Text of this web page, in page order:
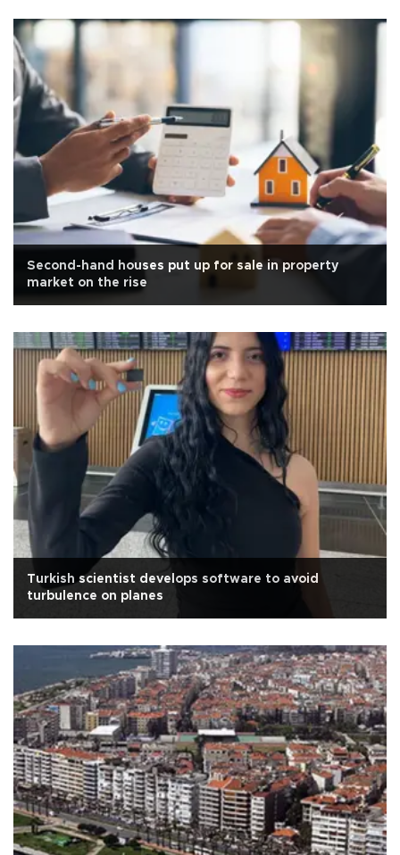
Second-hand houses put up for sale in property
market on the rise
Turkish scientist develops software to avoid
turbulence on planes